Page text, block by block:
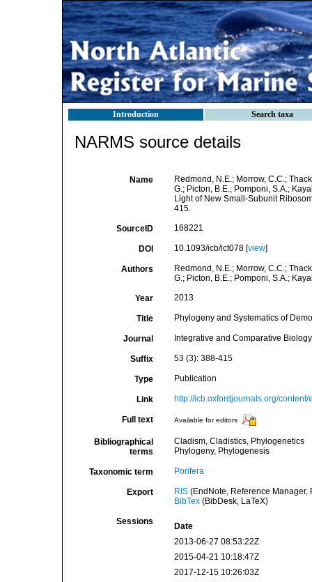
Introduction Search taxa
NARMS source details
Name
Redmond, N.E.; Morrow, C.C.;
G.; Picton, B.E.; Pomponi, S.A.;
Light of New Small-Subunit
415.
SourceID 168221
DOI 10.1093/icb/ict078 [view]
Authors
Redmond, N.E.; Morrow, C.C.;
G.; Picton, B.E.; Pomponi, S.A.;
Year 2013
Title Phylogeny and Systematics of
Journal Integrative and Comparative Biology
Suffix 53 (3): 388-415
Type Publication
Link http://icb.oxfordjournals.org/
Full text Available for editors
Bibliographical
terms
Cladism, Cladistics, Phylogenetics
Phylogeny, Phylogenesis
Taxonomic term Porifera
Export RIS(EndNote, Reference Manager,
BibTex(BibDesk, LaTeX)
Sessions
Date
2013-06-27 08:53:22Z
2015-04-21 10:18:47Z
2017-12-15 10:26:03Z